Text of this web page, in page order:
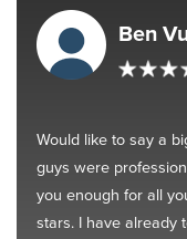
Ben
Would like to say a
guys were
you enough for all
stars. I have already